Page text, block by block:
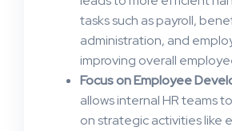
tasks such as payroll,
administration, and
improving overall
Focus on Employee
allows internal HR teams
on strategic activities like